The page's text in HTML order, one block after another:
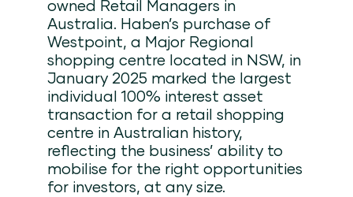
owned Retail Managers in
Australia. Haben’s purchase of
Westpoint, a Major Regional
shopping centre located in NSW, in
January 2025 marked the largest
individual 100% interest asset
transaction for a retail shopping
centre in Australian history,
reflecting the business’ ability to
mobilise for the right opportunities
for investors, at any size.